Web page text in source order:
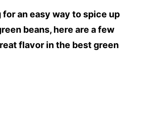
for an easy way to spice up
beans, here are a few
flavor in the best green